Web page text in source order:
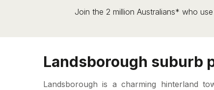
Join the 2 million Australians* who
Landsborough suburb
Landsborough is a charming hinterland